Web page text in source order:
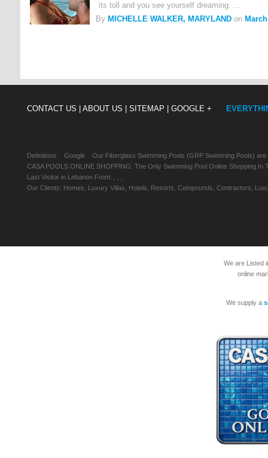
its toll and you see yourself dreaming. ...
By MICHELLE WALKER, MARYLAND on
CONTACT US | ABOUT US | SITEMAP | GOOGLE +
Definitions Google
Our Fiberglass Swimming Pools (GRP Swimming Pools)
CASA POOLS ONLINE SHOPPING: The Only Swimming Pool Online Shopping In
Last Visitor in Lebanon From: , , ,
Our Clients: Homes, Luxury Villas, Hotels, Resorts, Compounds, Contractors,
We are Listed
online
We supply a